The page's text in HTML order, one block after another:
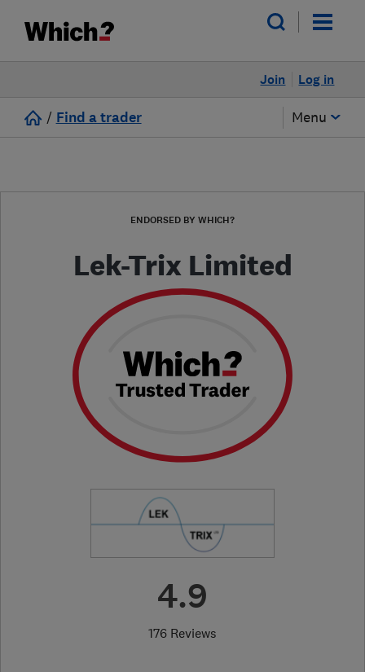
Log in
Join
/ Find a trader Menu
ENDORSED BY WHICH?
Lek-Trix Limited
4.9
176 Reviews